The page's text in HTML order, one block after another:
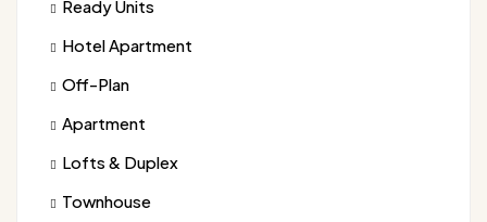
Ready Units
Hotel Apartment
Off-Plan
Apartment
Lofts & Duplex
Townhouse